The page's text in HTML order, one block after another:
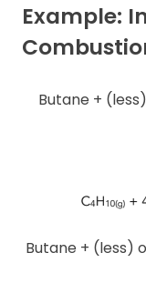
Example:
Butane +
Butane + (less)